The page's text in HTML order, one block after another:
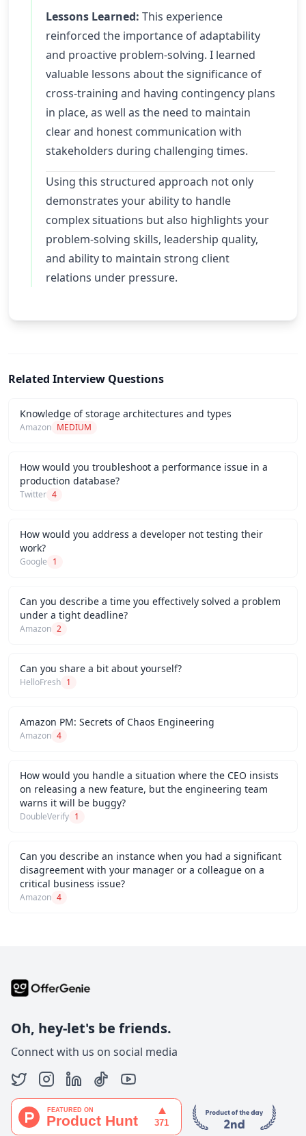
Lessons Learned: This experience
reinforced the importance of adaptability
and proactive problem-solving. I learned
valuable lessons about the significance of
cross-training and having contingency plans
in place, as well as the need to maintain
clear and honest communication with
stakeholders during challenging times.
Using this structured approach not only
demonstrates your ability to handle
complex situations but also highlights your
problem-solving skills, leadership quality,
and ability to maintain strong client
relations under pressure.
Related Interview Questions
Knowledge of storage architectures and types
Amazon MEDIUM
How would you troubleshoot a performance issue in a
production database?
Twitter 4
How would you address a developer not testing their
work?
Google 1
Can you describe a time you effectively solved a problem
under a tight deadline?
Amazon 2
Can you share a bit about yourself?
HelloFresh 1
Amazon PM: Secrets of Chaos Engineering
Amazon 4
How would you handle a situation where the CEO insists
on releasing a new feature, but the engineering team
warns it will be buggy?
DoubleVerify 1
Can you describe an instance when you had a significant
disagreement with your manager or a colleague on a
critical business issue?
Amazon 4
Oh, hey-let's be friends.
Connect with us on social media